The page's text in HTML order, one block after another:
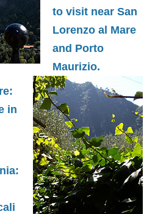
to visit near San
Lorenzo al Mare
and Porto
Maurizio.
in